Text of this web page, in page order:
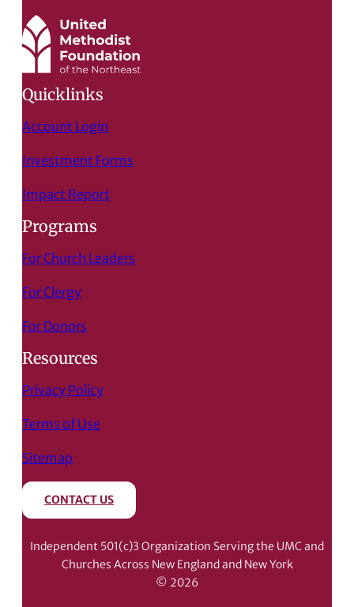
Quicklinks
Account Login
Investment Forms
Impact Report
Programs
For Church Leaders
For Clergy
For Donors
Resources
Privacy Policy
Terms of Use
Sitemap
CONTACT US
Independent 501(c)3 Organization Serving the UMC and
Churches Across New England and New York
© 2026